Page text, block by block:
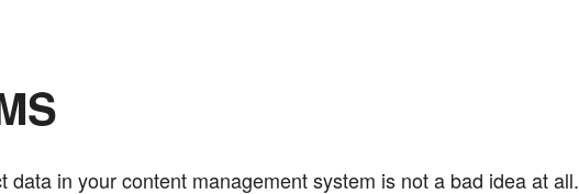
in your content management system is not a bad idea at all.